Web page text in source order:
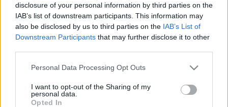
disclosure of your personal information by third parties on the
IAB’s list of downstream participants. This information may
also be disclosed by us to third parties on the IAB’s List of
Downstream Participants that may further disclose it to other
Personal Data Processing Opt Outs
I want to opt-out of the Sharing of my
personal data.
Opted In